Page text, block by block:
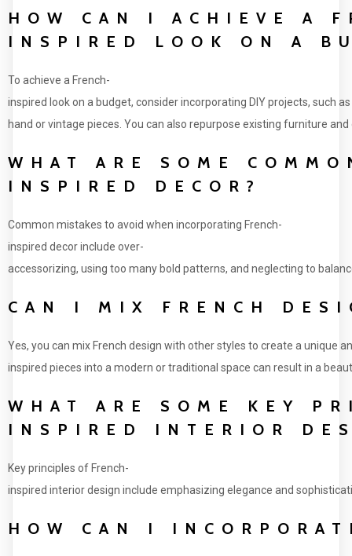
HOW CAN I ACHIEVE A
INSPIRED LOOK ON A
To achieve a French-
inspired look on a budget, consider incorporating DIY projects, such
hand or vintage pieces. You can also repurpose existing furniture
WHAT ARE SOME
INSPIRED DECOR?
Common mistakes to avoid when incorporating French-
inspired decor include over-
accessorizing, using too many bold patterns, and neglecting to
CAN I MIX FRENCH
Yes, you can mix French design with other styles to create a unique
inspired pieces into a modern or traditional space can result in a
WHAT ARE SOME KEY
INSPIRED INTERIOR
Key principles of French-
inspired interior design include emphasizing elegance and
HOW CAN I